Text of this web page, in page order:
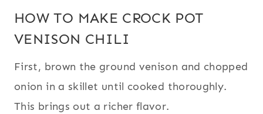
HOW TO MAKE CROCK POT
VENISON CHILI
First, brown the ground venison and chopped
onion in a skillet until cooked thoroughly.
This brings out a richer flavor.